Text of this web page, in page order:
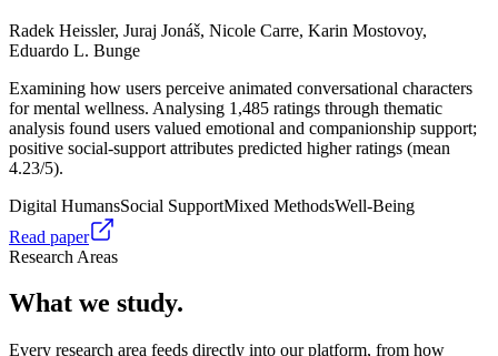
Radek Heissler, Juraj Jonáš, Nicole Carre, Karin Mostovoy,
Eduardo L. Bunge
Examining how users perceive animated conversational characters
for mental wellness. Analysing 1,485 ratings through thematic
analysis found users valued emotional and companionship support;
positive social-support attributes predicted higher ratings (mean
4.23/5).
Digital HumansSocial SupportMixed MethodsWell-Being
Read paper
Research Areas
What we study.
Every research area feeds directly into our platform, from how